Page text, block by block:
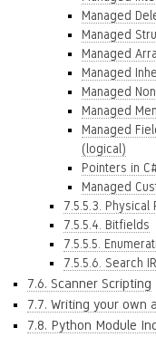
Managed
Managed
Managed
Managed
Managed
Managed
Managed
(logical)
Pointers in
Managed
7.5.5.3. Physical
7.5.5.4. Bitfields
7.5.5.5.
7.5.5.6. Search
7.6. Scanner Scripting
7.7. Writing your own
7.8. Python Module